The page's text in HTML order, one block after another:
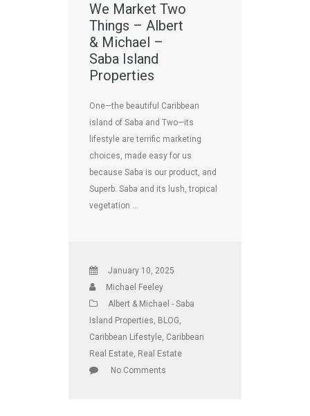
We Market Two
Things – Albert
& Michael –
Saba Island
Properties
One—the beautiful Caribbean
island of Saba and Two—its
lifestyle are terrific marketing
choices, made easy for us
because Saba is our product, and
Superb. Saba and its lush, tropical
vegetation …
January 10, 2025
Michael Feeley
Albert & Michael - Saba
Island Properties, BLOG,
Caribbean Lifestyle, Caribbean
Real Estate, Real Estate
No Comments